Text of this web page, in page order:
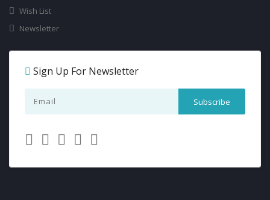
Wish List
Newsletter
Sign Up For Newsletter